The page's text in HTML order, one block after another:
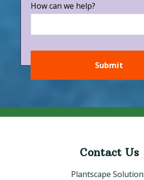
How can we help?
Contact Us
Plantscape